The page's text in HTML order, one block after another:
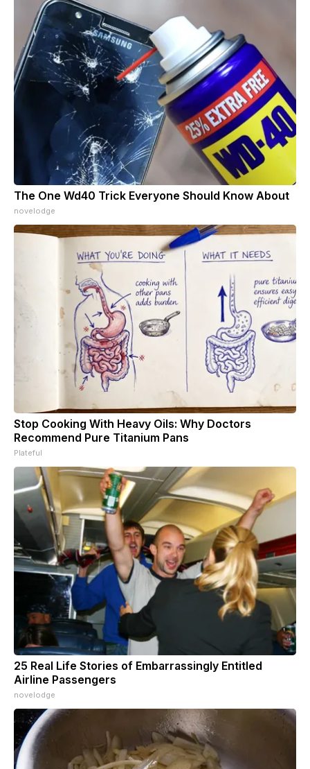
The One Wd40 Trick Everyone Should Know About
novelodge
Stop Cooking With Heavy Oils: Why Doctors
Recommend Pure Titanium Pans
Plateful
25 Real Life Stories of Embarrassingly Entitled
Airline Passengers
novelodge